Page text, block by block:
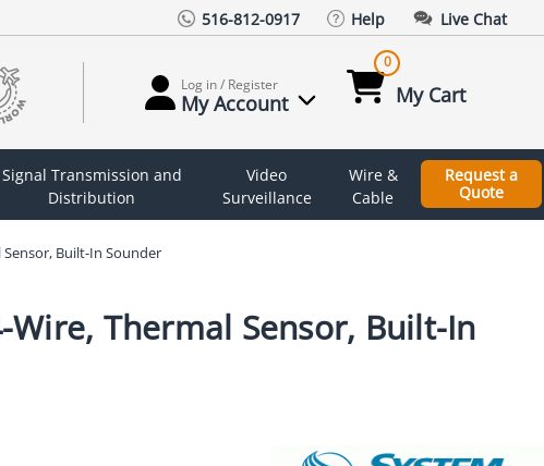
516-812-0917 Help Live Chat
Log in / Register
My Account
0
My Cart
Signal Transmission and
Distribution
Video
Surveillance
Wire &
Cable
Request a
Quote
Built-In Sounder
Thermal Sensor, Built-In